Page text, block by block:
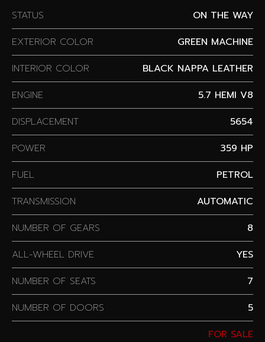
STATUS
ON THE WAY
EXTERIOR COLOR
GREEN MACHINE
INTERIOR COLOR
BLACK NAPPA LEATHER
ENGINE
5.7 HEMI V8
DISPLACEMENT
5654
POWER
359 HP
FUEL
PETROL
TRANSMISSION
AUTOMATIC
NUMBER OF GEARS
8
ALL-WHEEL DRIVE
YES
NUMBER OF SEATS
7
NUMBER OF DOORS
5
FOR SALE